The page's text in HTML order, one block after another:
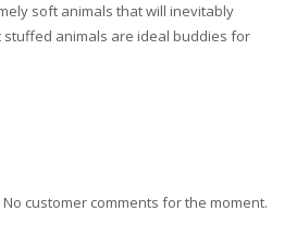
soft animals that will inevitably
stuffed animals are ideal buddies for
No customer comments for the moment.